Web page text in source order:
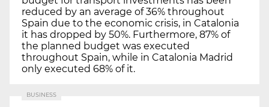
reduced by an average of 36% throughout
Spain due to the economic crisis, in Catalonia
it has dropped by 50%. Furthermore, 87% of
the planned budget was executed
throughout Spain, while in Catalonia Madrid
only executed 68% of it.
BUSINESS